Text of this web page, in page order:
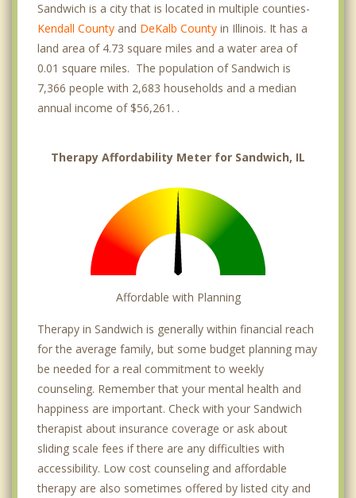
Sandwich is a city that is located in multiple counties-
Kendall County and DeKalb County in Illinois. It has a
land area of 4.73 square miles and a water area of
0.01 square miles. The population of Sandwich is
7,366 people with 2,683 households and a median
annual income of $56,261. .
Therapy Affordability Meter for Sandwich, IL
Affordable with Planning
Therapy in Sandwich is generally within financial reach
for the average family, but some budget planning may
be needed for a real commitment to weekly
counseling. Remember that your mental health and
happiness are important. Check with your Sandwich
therapist about insurance coverage or ask about
sliding scale fees if there are any difficulties with
accessibility. Low cost counseling and affordable
therapy are also sometimes offered by listed city and